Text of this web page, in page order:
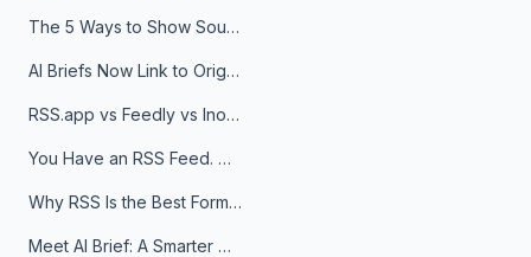
The 5 Ways to Show Sources in Your AI Brief, And When to Use Each
AI Briefs Now Link to Original Sources. Here's Why It Matters
RSS.app vs Feedly vs Inoreader: Which One Is Actually Right for You?
You Have an RSS Feed. Now What?
Why RSS Is the Best Format for AI Agents in 2026
Meet AI Brief: A Smarter Way to Stay on Top of Information